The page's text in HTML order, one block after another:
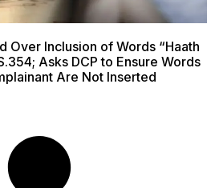
Over Inclusion of Words “Haath
Asks DCP to Ensure Words
Are Not Inserted